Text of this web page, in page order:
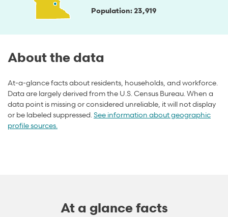
Population 23,919
About the data
At-a-glance facts about residents, households, and workforce.
Data are largely derived from the U.S. Census Bureau. When a
data point is missing or considered unreliable, it will not display
or be labeled suppressed. See information about geographic
profile sources.
At a glance facts